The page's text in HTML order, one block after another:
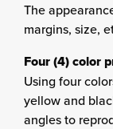
The
margins, size,
Four (4) color
Using four
yellow and
angles to